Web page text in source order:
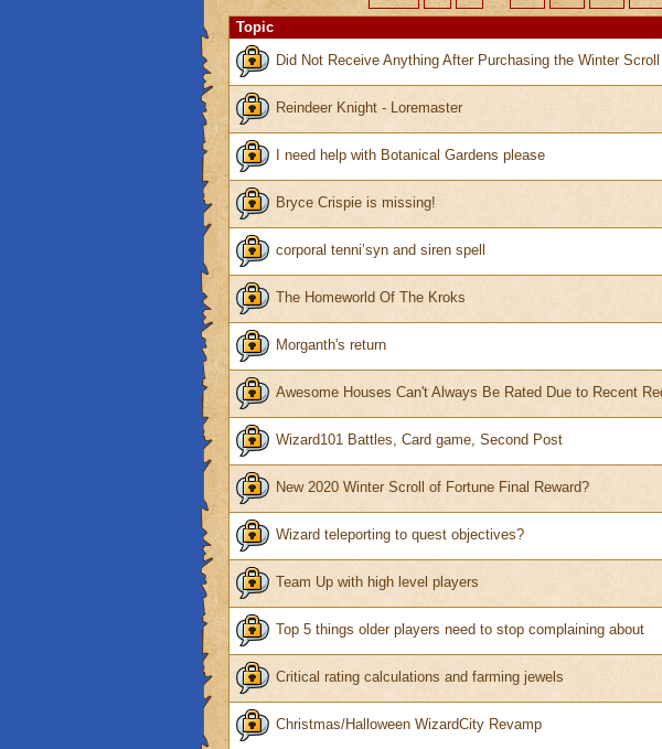
Topic
Did Not Receive Anything After Purchasing the Winter
Reindeer Knight - Loremaster
I need help with Botanical Gardens please
Bryce Crispie is missing!
corporal tenni’syn and siren spell
The Homeworld Of The Kroks
Morganth's return
Awesome Houses Can't Always Be Rated Due to Recent
Wizard101 Battles, Card game, Second Post
New 2020 Winter Scroll of Fortune Final Reward?
Wizard teleporting to quest objectives?
Team Up with high level players
Top 5 things older players need to stop complaining about
Critical rating calculations and farming jewels
Christmas/Halloween WizardCity Revamp